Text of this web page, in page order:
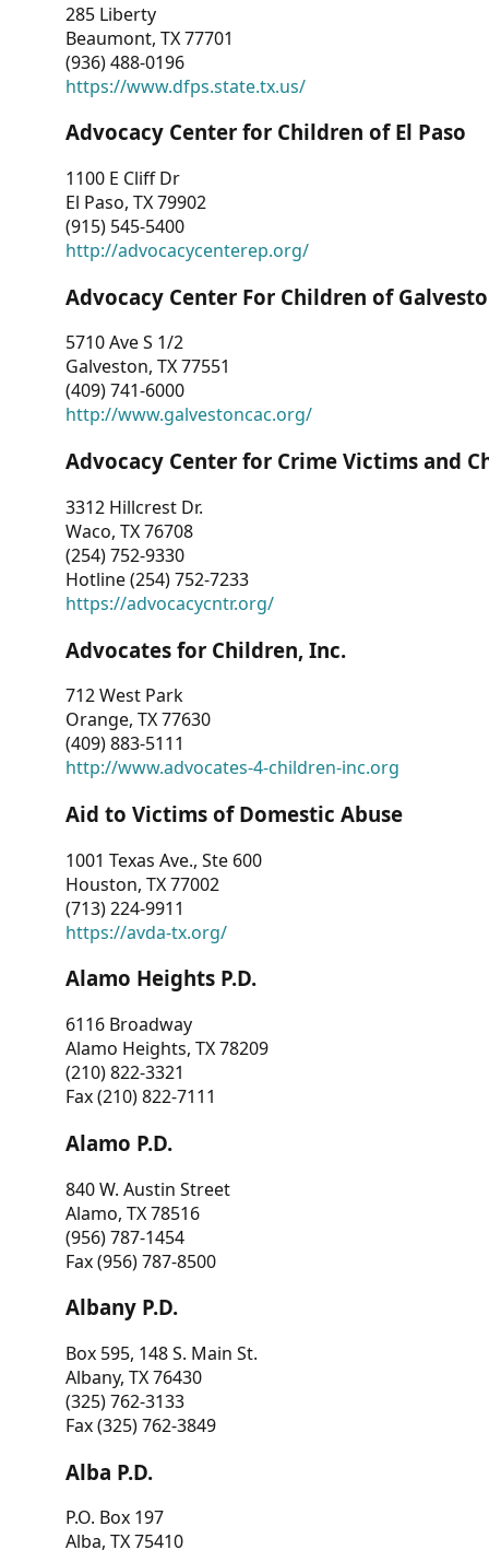
285 Liberty
Beaumont, TX 77701
(936) 488-0196
https://www.dfps.state.tx.us/
Advocacy Center for Children of El Paso
1100 E Cliff Dr
El Paso, TX 79902
(915) 545-5400
http://advocacycenterep.org/
Advocacy Center For Children of
5710 Ave S 1/2
Galveston, TX 77551
(409) 741-6000
http://www.galvestoncac.org/
Advocacy Center for Crime Victims and
3312 Hillcrest Dr.
Waco, TX 76708
(254) 752-9330
Hotline (254) 752-7233
https://advocacycntr.org/
Advocates for Children, Inc.
712 West Park
Orange, TX 77630
(409) 883-5111
http://www.advocates-4-children-inc.org
Aid to Victims of Domestic Abuse
1001 Texas Ave., Ste 600
Houston, TX 77002
(713) 224-9911
https://avda-tx.org/
Alamo Heights P.D.
6116 Broadway
Alamo Heights, TX 78209
(210) 822-3321
Fax (210) 822-7111
Alamo P.D.
840 W. Austin Street
Alamo, TX 78516
(956) 787-1454
Fax (956) 787-8500
Albany P.D.
Box 595, 148 S. Main St.
Albany, TX 76430
(325) 762-3133
Fax (325) 762-3849
Alba P.D.
P.O. Box 197
Alba, TX 75410